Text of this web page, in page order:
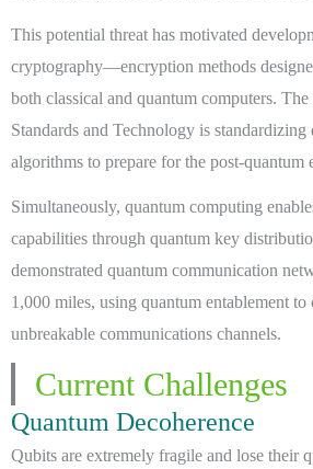
This potential threat has motivated
cryptography—encryption methods
both classical and quantum computers.
Standards and Technology is standardizing
algorithms to prepare for the post-quantum
Simultaneously, quantum computing
capabilities through quantum key
demonstrated quantum communication
1,000 miles, using quantum entablement to
unbreakable communications channels.
Current Challenges
Quantum Decoherence
Qubits are extremely fragile and lose their